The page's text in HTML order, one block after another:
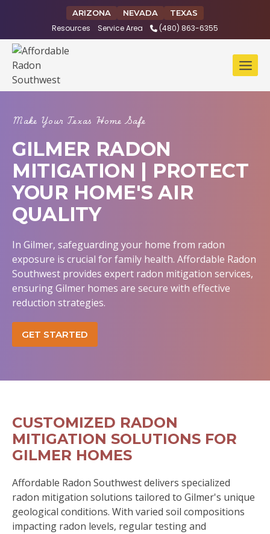
ARIZONA NEVADA TEXAS
Resources Service Area (480) 863-6355
Make Your Texas Home Safe
GILMER RADON
MITIGATION | PROTECT
YOUR HOME'S AIR
QUALITY
In Gilmer, safeguarding your home from radon
exposure is crucial for family health. Affordable Radon
Southwest provides expert radon mitigation services,
ensuring Gilmer homes are secure with effective
reduction strategies.
GET STARTED
CUSTOMIZED RADON
MITIGATION SOLUTIONS FOR
GILMER HOMES
Affordable Radon Southwest delivers specialized
radon mitigation solutions tailored to Gilmer's unique
geological conditions. With varied soil compositions
impacting radon levels, regular testing and